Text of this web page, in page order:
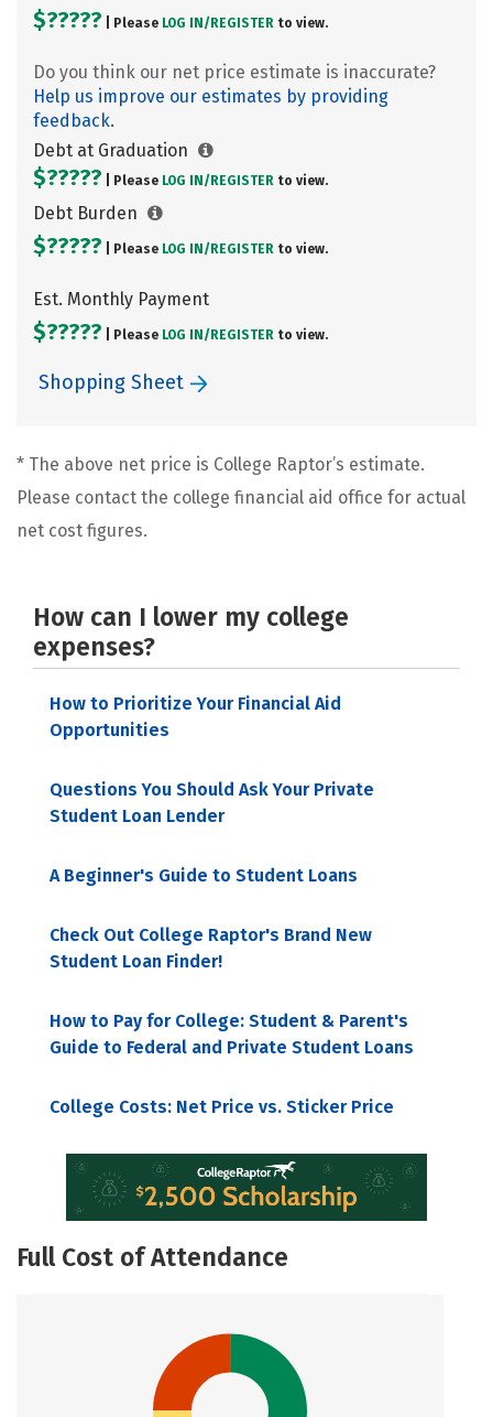
$????? | Please LOG IN/ REGISTER to view.
Do you think our net price estimate is inaccurate?
Help us improve our estimates by providing
feedback.
Debt at Graduation
$????? | Please LOG IN/ REGISTER to view.
Debt Burden
$????? | Please LOG IN/ REGISTER to view.
Est. Monthly Payment
$????? | Please LOG IN/ REGISTER to view.
Shopping Sheet
* The above net price is College Raptor’s estimate.
Please contact the college financial aid office for actual
net cost figures.
How can I lower my college
expenses?
How to Prioritize Your Financial Aid
Opportunities
Questions You Should Ask Your Private
Student Loan Lender
A Beginner's Guide to Student Loans
Check Out College Raptor's Brand New
Student Loan Finder!
How to Pay for College: Student & Parent's
Guide to Federal and Private Student Loans
College Costs: Net Price vs. Sticker Price
Full Cost of Attendance